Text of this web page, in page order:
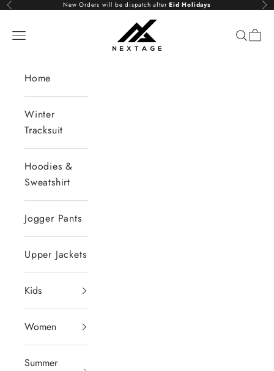
Skip to content
Previous New Orders will be dispatch afterEid Holidays
NextAge
Open navigation menu Open
Home
Winter
Tracksuit
Hoodies &
Sweatshirt
Jogger Pants
Upper Jackets
Kids
Women
Summer